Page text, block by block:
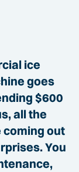
ice
goes
$600
all the
out
You